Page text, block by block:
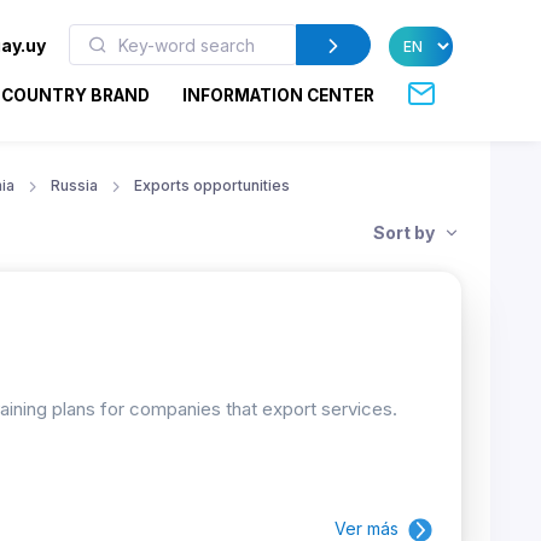
COUNTRY BRAND INFORMATION CENTER
Russia Exports opportunities
Sort by
plans for companies that export services.
Ver más